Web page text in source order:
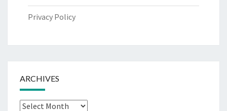
Privacy Policy
ARCHIVES
Archives